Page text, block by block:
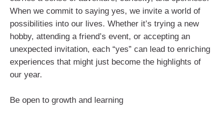
When we commit to saying yes, we invite a world of
possibilities into our lives. Whether it’s trying a new
hobby, attending a friend’s event, or accepting an
unexpected invitation, each “yes” can lead to enriching
experiences that might just become the highlights of
our year.
Be open to growth and learning